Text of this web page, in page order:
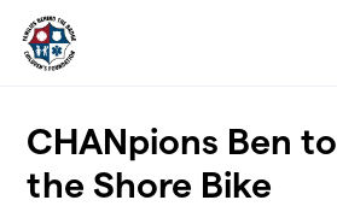
Skip to main content
CHANpions Ben to
the Shore Bike